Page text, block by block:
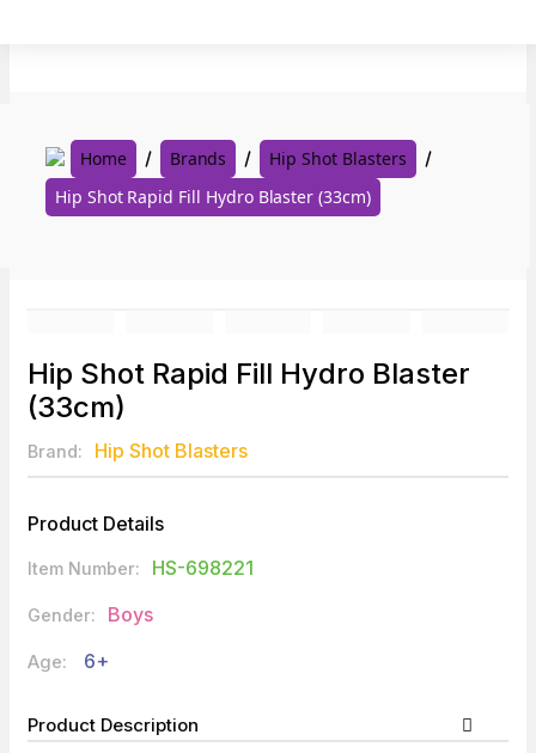
Home Brands
Hip Shot Blasters
Hip Shot Rapid Fill Hydro Blaster (33cm)
Hip Shot Rapid Fill Hydro Blaster
(33cm)
Brand: Hip Shot Blasters
Product Details
Item Number: HS-698221
Gender: Boys
Age: 6+
Product Description